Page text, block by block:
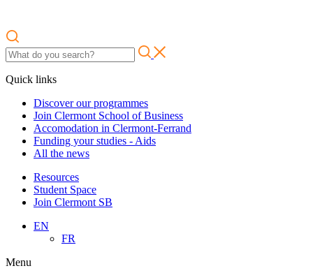
Quick links
Discover our programmes
Join Clermont School of Business
Accomodation in Clermont-Ferrand
Funding your studies - Aids
All the news
Resources
Student Space
Join Clermont SB
EN
FR
Menu